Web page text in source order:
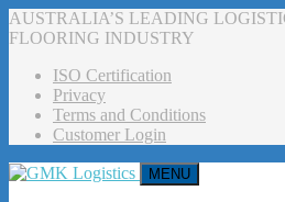
AUSTRALIA’S LEADING
FLOORING INDUSTRY
ISO Certification
Privacy
Terms and Conditions
Customer Login
MENU